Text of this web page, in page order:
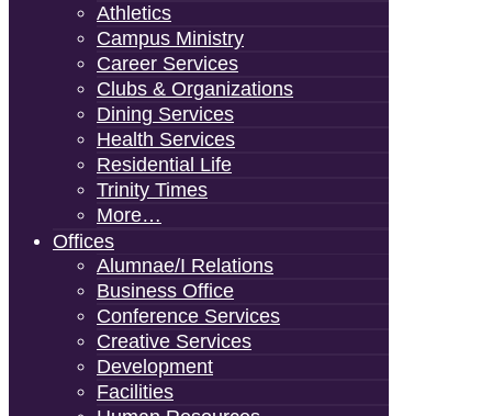
Athletics
Campus Ministry
Career Services
Clubs & Organizations
Dining Services
Health Services
Residential Life
Trinity Times
More…
Offices
Alumnae/i Relations
Business Office
Conference Services
Creative Services
Development
Facilities